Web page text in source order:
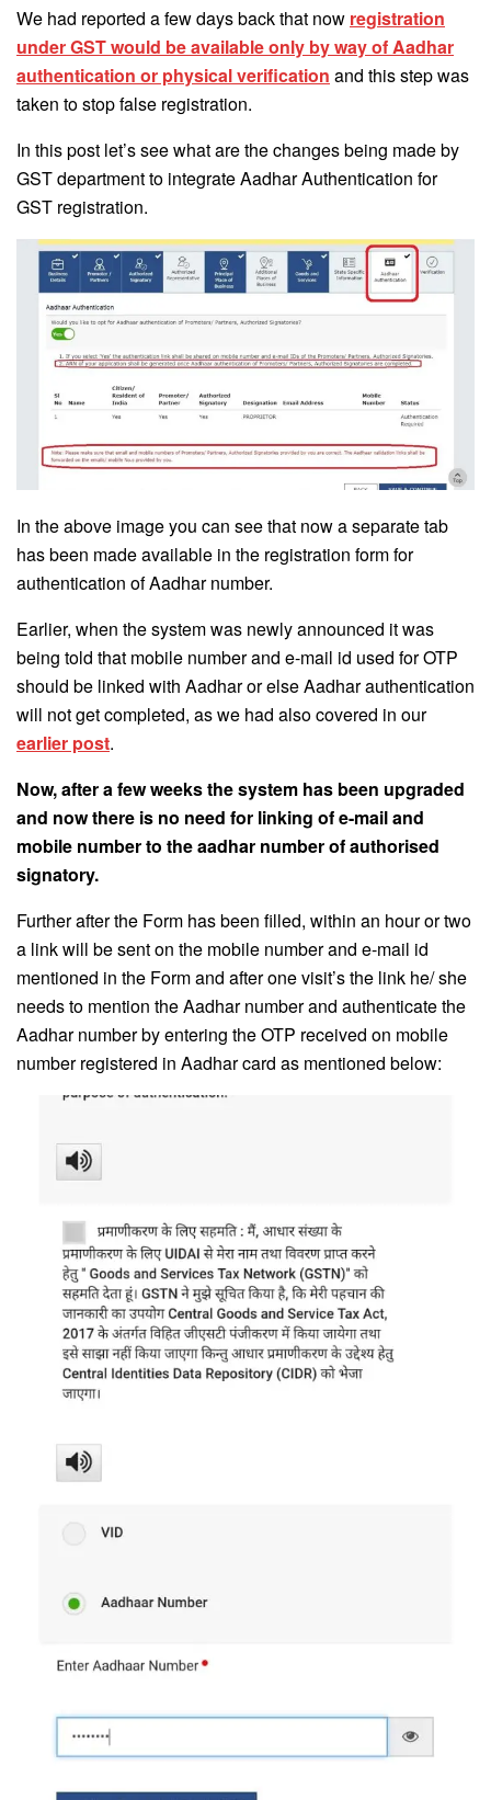
We had reported a few days back that now registration
under GST would be available only by way of Aadhar
authentication or physical verification and this step was
taken to stop false registration.
In this post let’s see what are the changes being made by
GST department to integrate Aadhar Authentication for
GST registration.
In the above image you can see that now a separate tab
has been made available in the registration form for
authentication of Aadhar number.
Earlier, when the system was newly announced it was
being told that mobile number and e-mail id used for OTP
should be linked with Aadhar or else Aadhar authentication
will not get completed, as we had also covered in our
earlier post.
Now, after a few weeks the system has been upgraded
and now there is no need for linking of e-mail and
mobile number to the aadhar number of authorised
signatory.
Further after the Form has been filled, within an hour or two
a link will be sent on the mobile number and e-mail id
mentioned in the Form and after one visit’s the link he/ she
needs to mention the Aadhar number and authenticate the
Aadhar number by entering the OTP received on mobile
number registered in Aadhar card as mentioned below: